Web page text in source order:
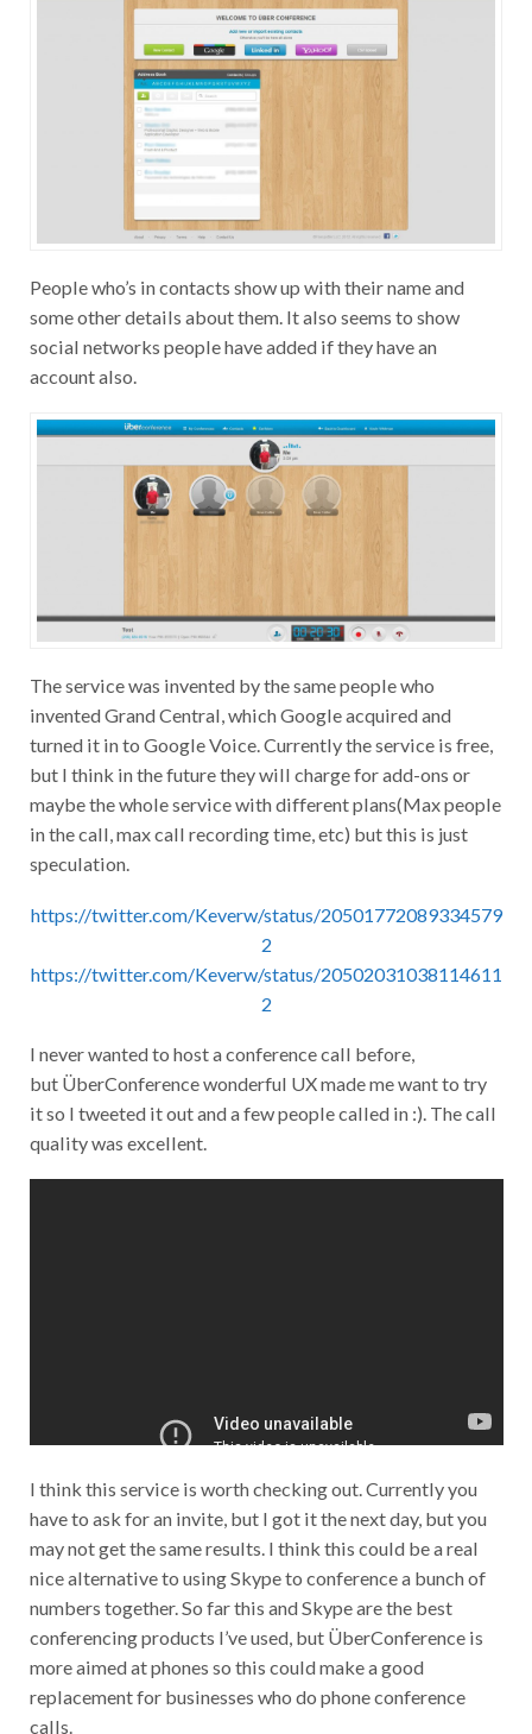
People who’s in contacts show up with their name and
some other details about them. It also seems to show
social networks people have added if they have an
account also.
The service was invented by the same people who
invented Grand Central, which Google acquired and
turned it in to Google Voice. Currently the service is free,
but I think in the future they will charge for add-ons or
maybe the whole service with different plans(Max people
in the call, max call recording time, etc) but this is just
I never wanted to host a conference call before,
but ÜberConference wonderful UX made me want to try
it so I tweeted it out and a few people called in :). The call
quality was excellent.
have to ask for an invite, but I got it the next day, but you
may not get the same results. I think this could be a real
nice alternative to using Skype to conference a bunch of
numbers together. So far this and Skype are the best
conferencing products I’ve used, but ÜberConference is
more aimed at phones so this could make a good
replacement for businesses who do phone conference
calls.